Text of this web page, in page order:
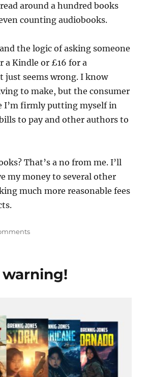
around a hundred books
counting audiobooks.
the logic of asking someone
a Kindle or £16 for a
just seems wrong. I know
to make, but the consumer
I’m firmly putting myself in
to pay and other authors to
That’s a no from me. I’ll
my money to several other
much more reasonable fees
on
warning!